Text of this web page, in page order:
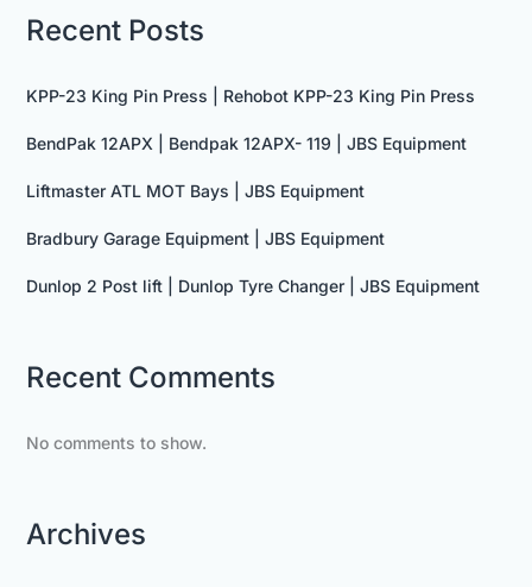
Recent Posts
KPP-23 King Pin Press | Rehobot KPP-23 King Pin Press
BendPak 12APX | Bendpak 12APX- 119 | JBS Equipment
Liftmaster ATL MOT Bays | JBS Equipment
Bradbury Garage Equipment | JBS Equipment
Dunlop 2 Post lift | Dunlop Tyre Changer | JBS Equipment
Recent Comments
No comments to show.
Archives